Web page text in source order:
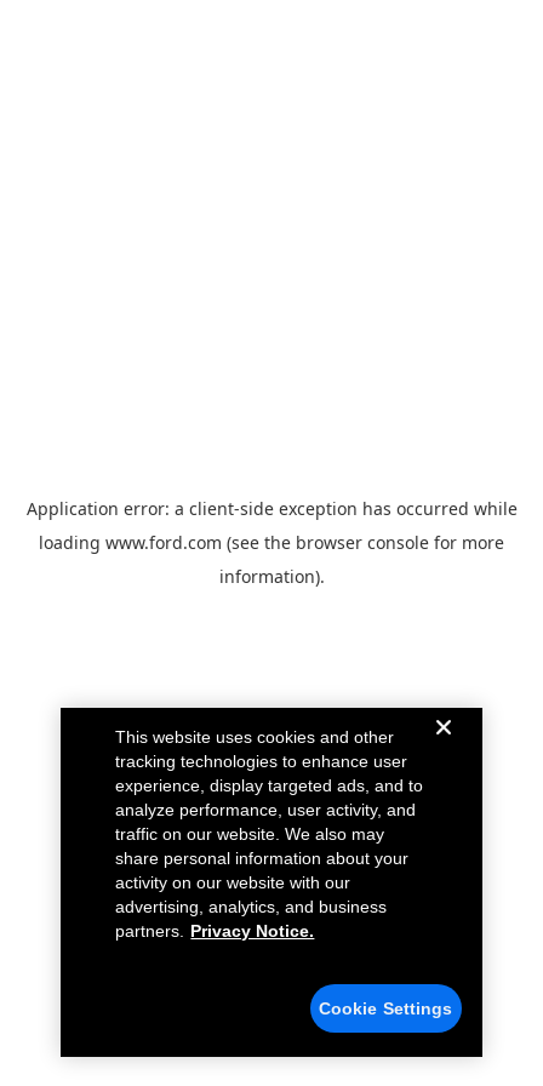
Application error: a client-side exception has occurred while
loading www.ford.com (see the browser console for more
information).
This website uses cookies and other
tracking technologies to enhance user
experience, display targeted ads, and to
analyze performance, user activity, and
traffic on our website. We also may
share personal information about your
activity on our website with our
advertising, analytics, and business
partners.
Privacy Notice.
Cookie Settings